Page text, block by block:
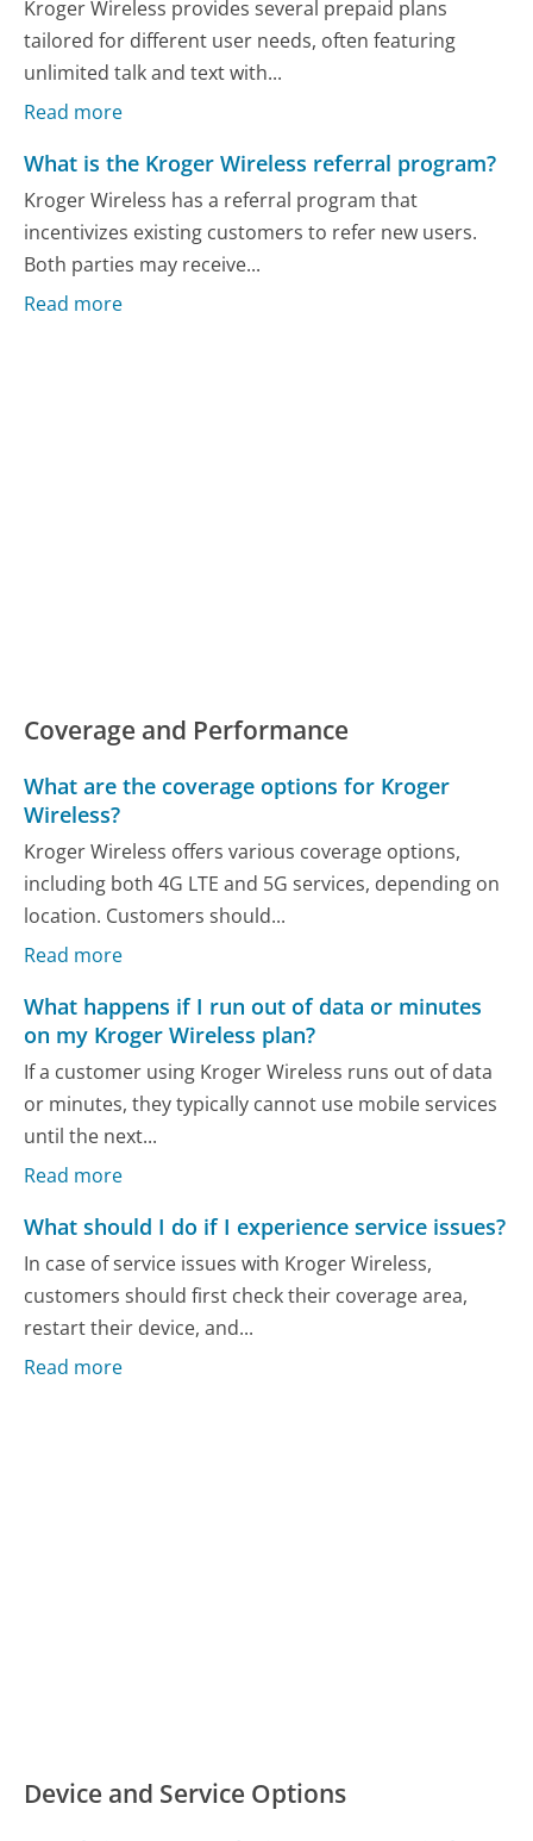
Kroger Wireless provides several prepaid plans
tailored for different user needs, often featuring
unlimited talk and text with...
Read more
What is the Kroger Wireless referral program?
Kroger Wireless has a referral program that
incentivizes existing customers to refer new users.
Both parties may receive...
Read more
Coverage and Performance
What are the coverage options for Kroger
Wireless?
Kroger Wireless offers various coverage options,
including both 4G LTE and 5G services, depending on
location. Customers should...
Read more
What happens if I run out of data or minutes
on my Kroger Wireless plan?
If a customer using Kroger Wireless runs out of data
or minutes, they typically cannot use mobile services
until the next...
Read more
What should I do if I experience service issues?
In case of service issues with Kroger Wireless,
customers should first check their coverage area,
restart their device, and...
Read more
Device and Service Options